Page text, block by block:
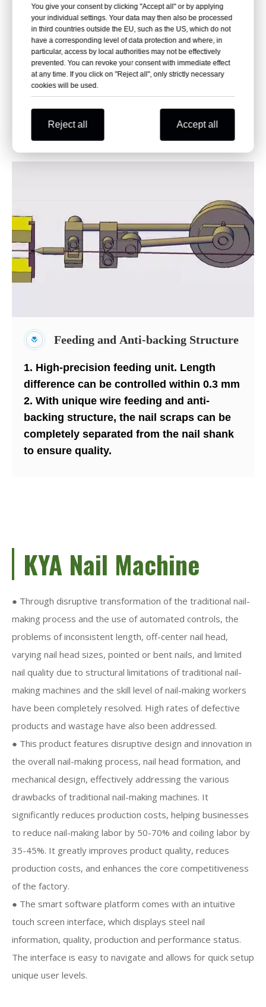
1. Bigger nail heads can be easily gotten
2. Nail heads are always very round and in
the center.
3. Nail head without knock marks,
consistent and good looking
nail head.
Feeding and Anti-backing Structure
1. High-precision feeding unit. Length
difference can be controlled within 0.3 mm
2. With unique wire feeding and anti-
backing structure, the nail scraps can be
completely separated from the nail shank
to ensure quality.
KYA Nail Machine
● Through disruptive transformation of the traditional nail-
making process and the use of automated controls, the
problems of inconsistent length, off-center nail head,
varying nail head sizes, pointed or bent nails, and limited
nail quality due to structural limitations of traditional nail-
making machines and the skill level of nail-making workers
have been completely resolved. High rates of defective
products and wastage have also been addressed.
● This product features disruptive design and innovation in
the overall nail-making process, nail head formation, and
mechanical design, effectively addressing the various
drawbacks of traditional nail-making machines. It
significantly reduces production costs, helping businesses
to reduce nail-making labor by 50-70% and coiling labor by
35-45%. It greatly improves product quality, reduces
production costs, and enhances the core competitiveness
of the factory.
● The smart software platform comes with an intuitive
touch screen interface, which displays steel nail
information, quality, production and performance status.
The interface is easy to navigate and allows for quick setup
unique user levels.
You give your consent by clicking "Accept all" or by applying
your individual settings. Your data may then also be processed
in third countries outside the EU, such as the US, which do not
have a corresponding level of data protection and where, in
particular, access by local authorities may not be effectively
prevented. You can revoke your consent with immediate effect
at any time. If you click on "Reject all", only strictly necessary
cookies will be used.
Reject all Accept all